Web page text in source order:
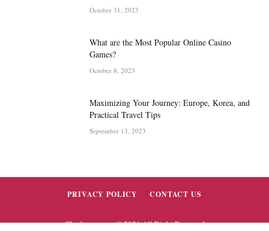
October 31, 2023
What are the Most Popular Online Casino
Games?
October 8, 2023
Maximizing Your Journey: Europe, Korea, and
Practical Travel Tips
September 13, 2023
PRIVACY POLICY CONTACT US
Chatbytez.com © 2026 All Right Reserved